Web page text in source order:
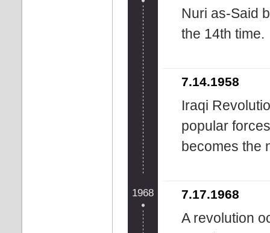
Nuri as-Said
the 14th time.
7.14.1958
Iraqi
popular
becomes the
1968 7.17.1968
A revolution